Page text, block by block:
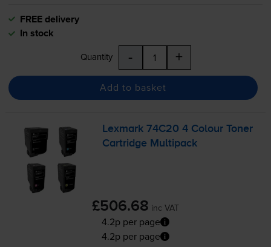
FREE delivery
In stock
Quantity - +
Add to basket
Lexmark 74C20 4 Colour Toner
Cartridge Multipack
£506.68 inc VAT
4.2p per page
4.2p per page